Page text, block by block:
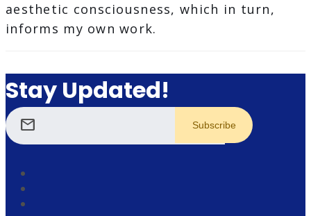
aesthetic consciousness, which in turn,
informs my own work.
Stay Updated!
mail